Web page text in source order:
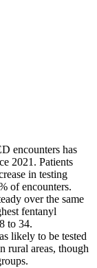
encounters has
2021. Patients
in testing
of encounters.
over the same
fentanyl
to 34.
likely to be tested
rural areas, though